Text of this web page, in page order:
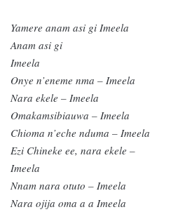
Yamere anam asi gi Imeela
Anam asi gi
Imeela
Onye n’eneme nma – Imeela
Nara ekele – Imeela
Omakamsibiauwa – Imeela
Chioma n’eche nduma – Imeela
Ezi Chineke ee, nara ekele –
Imeela
Nnam nara otuto – Imeela
Nara ojija oma a a Imeela